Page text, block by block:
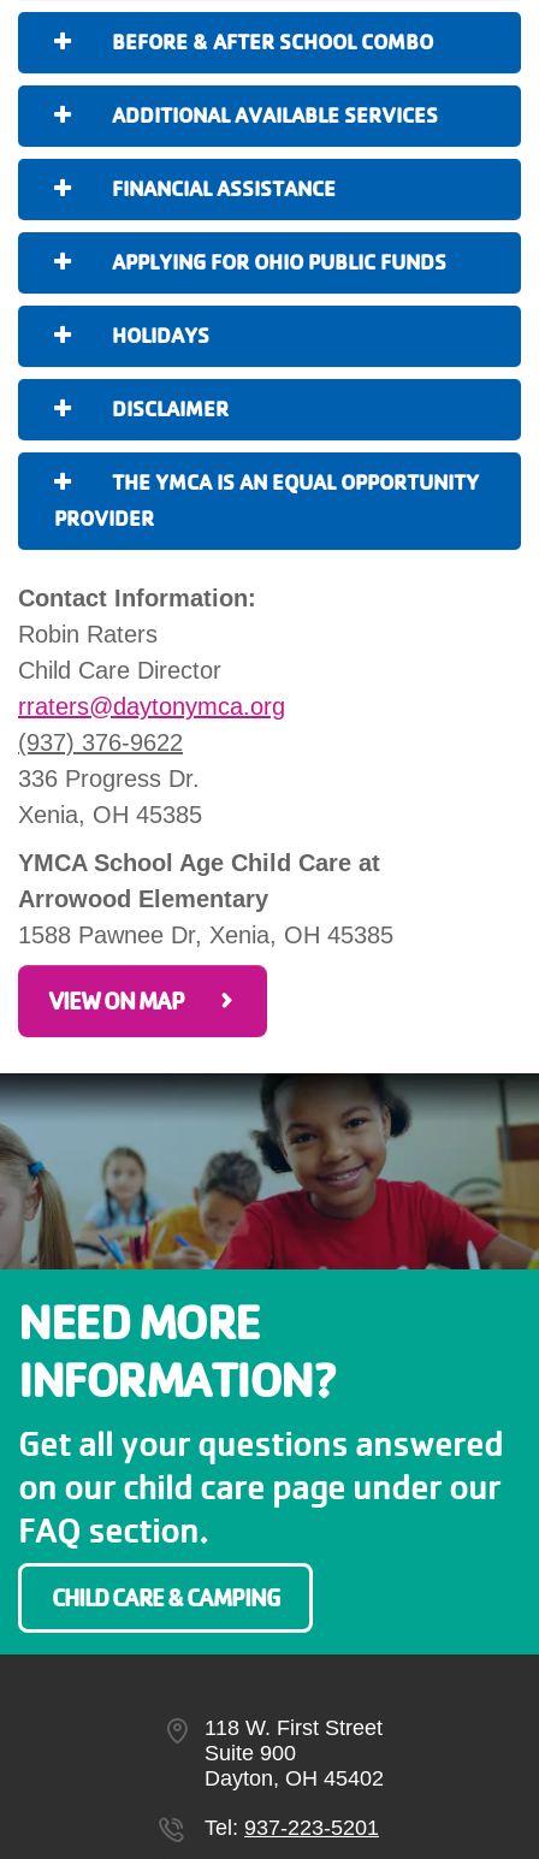
BEFORE & AFTER SCHOOL COMBO
ADDITIONAL AVAILABLE SERVICES
FINANCIAL ASSISTANCE
APPLYING FOR OHIO PUBLIC FUNDS
HOLIDAYS
DISCLAIMER
THE YMCA IS AN EQUAL OPPORTUNITY
PROVIDER
Contact Information:
Robin Raters
Child Care Director
rraters@daytonymca.org
(937) 376-9622
336 Progress Dr.
Xenia, OH 45385
YMCA School Age Child Care at
Arrowood Elementary
1588 Pawnee Dr, Xenia, OH 45385
VIEW ON MAP
NEED MORE
INFORMATION?
Get all your questions answered
on our child care page under our
FAQ section.
CHILD CARE & CAMPING
118 W. First Street
Suite 900
Dayton, OH 45402
Tel: 937-223-5201